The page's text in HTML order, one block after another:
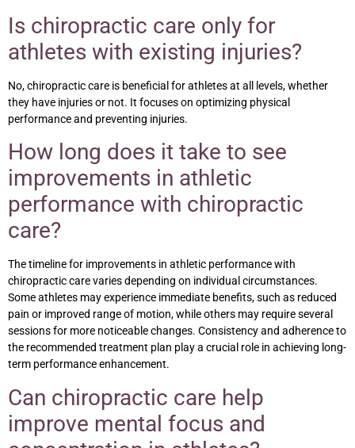
Is chiropractic care only for
athletes with existing injuries?
No, chiropractic care is beneficial for athletes at all levels, whether
they have injuries or not. It focuses on optimizing physical
performance and preventing injuries.
How long does it take to see
improvements in athletic
performance with chiropractic
care?
The timeline for improvements in athletic performance with
chiropractic care varies depending on individual circumstances.
Some athletes may experience immediate benefits, such as reduced
pain or improved range of motion, while others may require several
sessions for more noticeable changes. Consistency and adherence to
the recommended treatment plan play a crucial role in achieving long-
term performance enhancement.
Can chiropractic care help
improve mental focus and